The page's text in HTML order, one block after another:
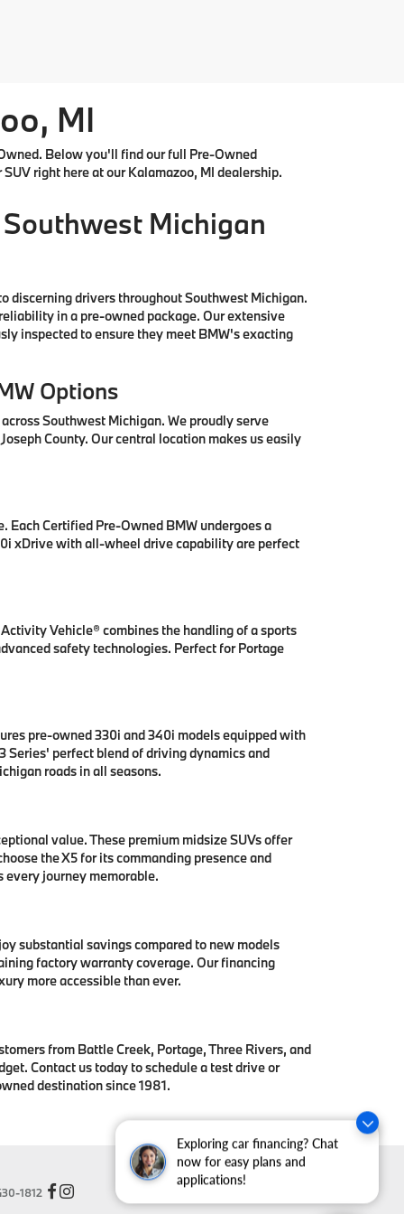
Exploring car financing? Chat
now for easy plans and
applications!
MI
Below you'll find our full Pre-Owned
right here at our Kalamazoo, MI dealership.
Michigan
discerning drivers throughout Southwest Michigan.
in a pre-owned package. Our extensive
inspected to ensure they meet BMW's exacting
Options
Southwest Michigan. We proudly serve
County. Our central location makes us easily
Certified Pre-Owned BMW undergoes a
xDrive with all-wheel drive capability are perfect
Vehicle® combines the handling of a sports
safety technologies. Perfect for Portage
pre-owned 330i and 340i models equipped with
Series' perfect blend of driving dynamics and
roads in all seasons.
value. These premium midsize SUVs offer
the X5 for its commanding presence and
every journey memorable.
substantial savings compared to new models
factory warranty coverage. Our financing
more accessible than ever.
from Battle Creek, Portage, Three Rivers, and
Contact us today to schedule a test drive or
destination since 1981.
1812